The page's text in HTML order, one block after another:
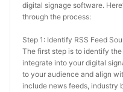
digital signage software.
through the process:
Step 1: Identify RSS Feed
The first step is to identify
integrate into your digital
to your audience and align
include news feeds, industry